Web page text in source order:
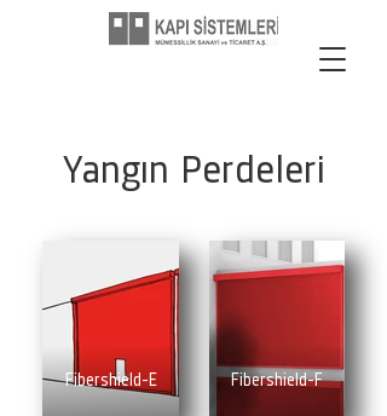
Yangın Perdeleri
Fibershield-E Fibershield-F